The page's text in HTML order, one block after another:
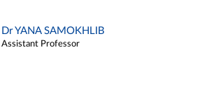
Dr YANA SAMOKHLIB
Assistant Professor